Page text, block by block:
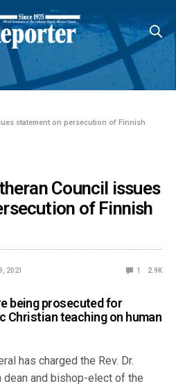
statement on persecution of Finnish
Council issues
of Finnish
2021 1 2.9K
being prosecuted for
Christian teaching on human
has charged the Rev. Dr.
dean and bishop-elect of the